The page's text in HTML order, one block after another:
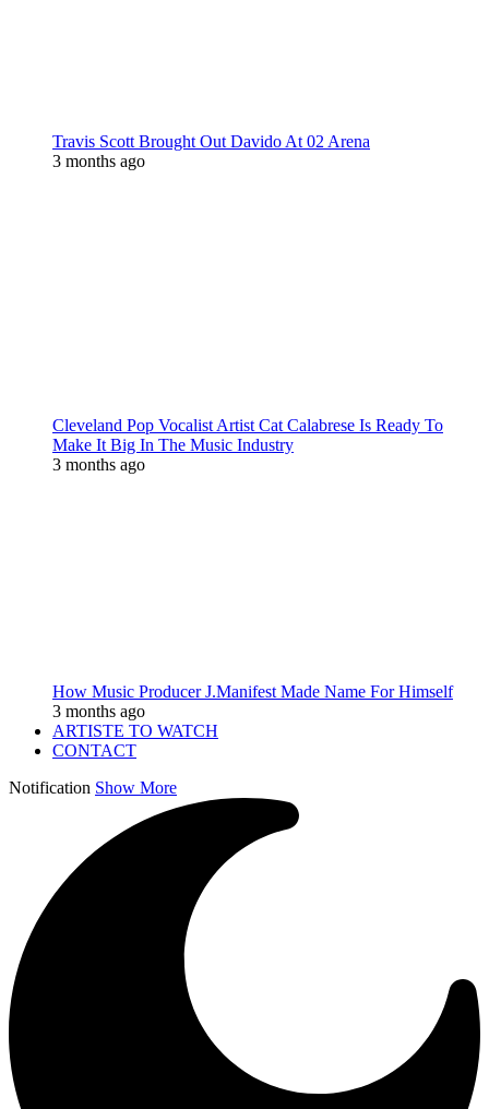
Travis Scott Brought Out Davido At 02 Arena
3 months ago
Cleveland Pop Vocalist Artist Cat Calabrese Is Ready To
Make It Big In The Music Industry
3 months ago
How Music Producer J.Manifest Made Name For Himself
3 months ago
ARTISTE TO WATCH
CONTACT
Notification Show More